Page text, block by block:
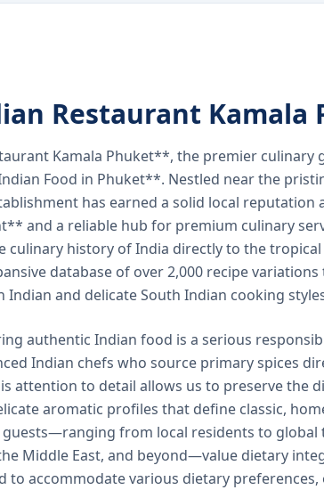
Restaurant Kamala
Kamala Phuket**, the premier culinary
Food in Phuket**. Nestled near the
has earned a solid local reputation
and a reliable hub for premium culinary
culinary history of India directly to the
database of over 2,000 recipe
and delicate South Indian cooking
authentic Indian food is a serious
Indian chefs who source primary spices
attention to detail allows us to preserve the
aromatic profiles that define classic,
from local residents to global
Middle East, and beyond—value dietary
to accommodate various dietary